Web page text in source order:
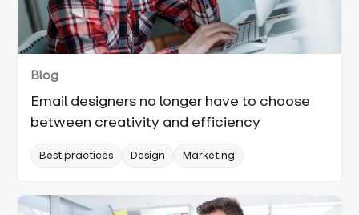
Blog
Email designers no longer have to choose
between creativity and efficiency
Best practices Design Marketing